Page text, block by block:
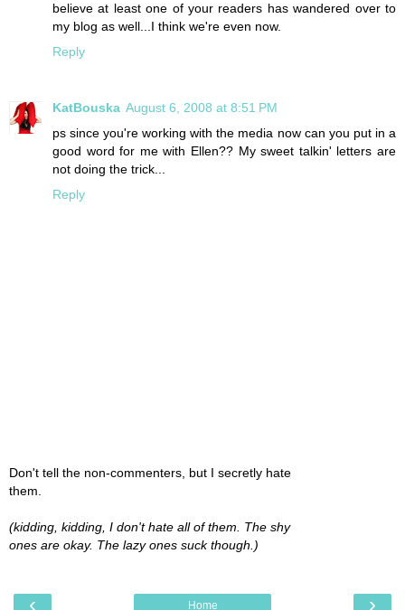
believe at least one of your readers has wandered over to
my blog as well...I think we're even now.
Reply
KatBouska August 6, 2008 at 8:51 PM
ps since you're working with the media now can you put in a
good word for me with Ellen?? My sweet talkin' letters are
not doing the trick...
Reply
Don't tell the non-commenters, but I secretly hate
them.
(kidding, kidding, I don't hate all of them. The shy
ones are okay. The lazy ones suck though.)
‹ ›
Home